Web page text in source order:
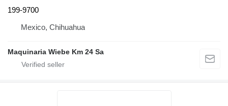
199-9700
Mexico, Chihuahua
Maquinaria Wiebe Km 24 Sa